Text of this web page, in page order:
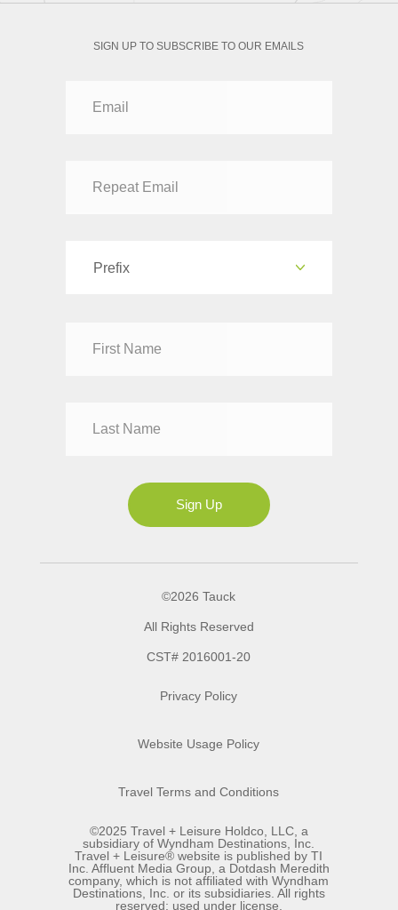
SIGN UP TO SUBSCRIBE TO OUR EMAILS
Prefix
Mrs
Sign Up
©2026 Tauck
All Rights Reserved
CST# 2016001-20
Privacy Policy
Website Usage Policy
Travel Terms and Conditions
©2025 Travel + Leisure Holdco, LLC, a
subsidiary of Wyndham Destinations, Inc.
Travel + Leisure® website is published by TI
Inc. Affluent Media Group, a Dotdash Meredith
company, which is not affiliated with Wyndham
Destinations, Inc. or its subsidiaries. All rights
reserved; used under license.